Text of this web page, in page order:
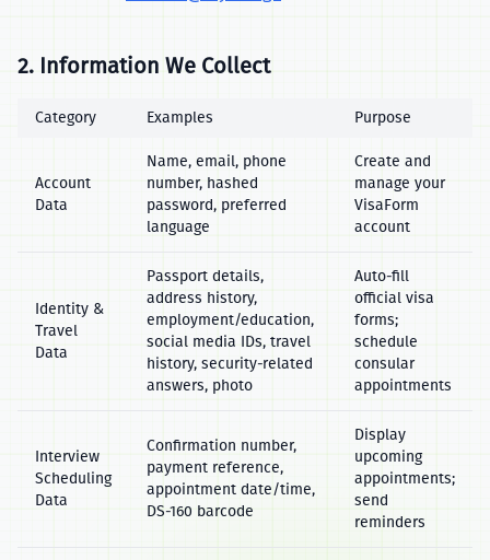
2. Information We Collect
Category Examples Purpose
Account
Data
Name, email, phone
number, hashed
password, preferred
language
Create and
manage your
VisaForm
account
Identity &
Travel
Data
Passport details,
address history,
employment/education,
social media IDs, travel
history, security‑related
answers, photo
Auto‑fill
official visa
forms;
schedule
consular
appointments
Interview
Scheduling
Data
Confirmation number,
payment reference,
appointment date/time,
DS‑160 barcode
Display
upcoming
appointments;
send
reminders